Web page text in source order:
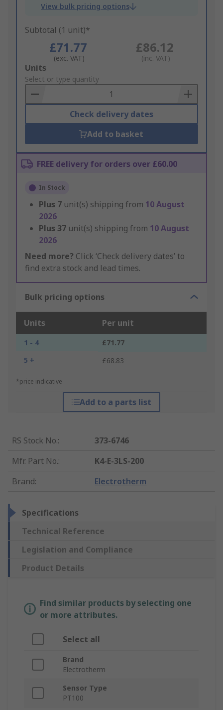
View bulk pricing options
Subtotal (1 unit)*
£71.77
(exc. VAT)
£86.12
(inc. VAT)
Add
to
Basket
Units
Select or type quantity
Check delivery dates
Add to basket
FREE delivery for orders over £60.00
In Stock
Plus 7 unit(s) shipping from 10 August
2026
Plus 37 unit(s) shipping from 10 August
2026
Need more? Click ‘Check delivery dates’ to
find extra stock and lead times.
Bulk pricing options
Units Per unit
1 - 4
£71.77
5 +
£68.83
*price indicative
Add to a parts list
RS Stock No.:
373-6746
Mfr. Part No.:
K4-E-3LS-200
Brand: Electrotherm
Specifications
Technical Reference
Legislation and Compliance
Product Details
Find similar products by selecting one
or more attributes.
Select all
Brand
Electrotherm
Sensor Type
PT100